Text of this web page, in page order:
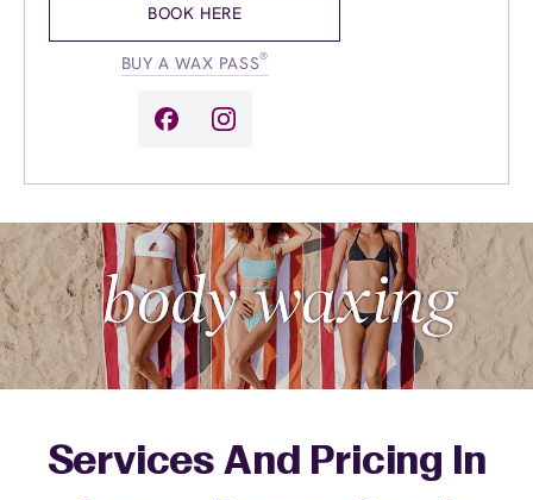
9:30am-
BOOK HERE
BUY A WAX PASS®
Services And Pricing In